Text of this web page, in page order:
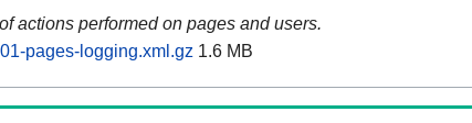
actions performed on pages and users.
pages-logging.xml.gz 1.6 MB